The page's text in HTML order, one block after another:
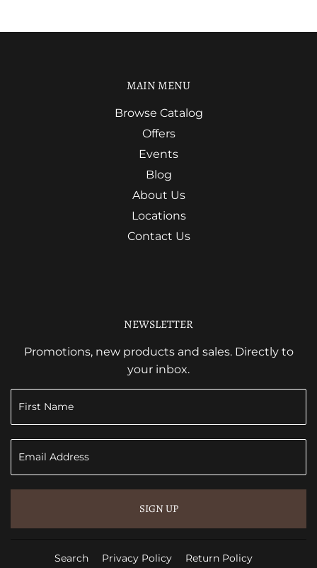
MAIN MENU
Browse Catalog
Offers
Events
Blog
About Us
Locations
Contact Us
NEWSLETTER
Promotions, new products and sales. Directly to
your inbox.
SIGN UP
Search Privacy Policy
Return Policy